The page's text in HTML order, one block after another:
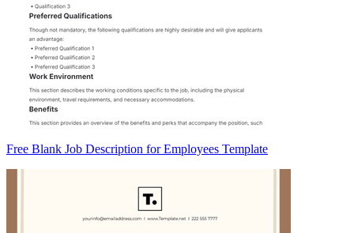
Free Blank Job Description for Employees Template